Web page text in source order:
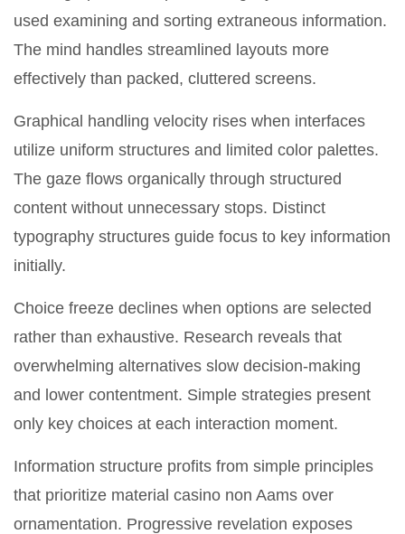
used examining and sorting extraneous information.
The mind handles streamlined layouts more
effectively than packed, cluttered screens.
Graphical handling velocity rises when interfaces
utilize uniform structures and limited color palettes.
The gaze flows organically through structured
content without unnecessary stops. Distinct
typography structures guide focus to key information
initially.
Choice freeze declines when options are selected
rather than exhaustive. Research reveals that
overwhelming alternatives slow decision-making
and lower contentment. Simple strategies present
only key choices at each interaction moment.
Information structure profits from simple principles
that prioritize material casino non Aams over
ornamentation. Progressive revelation exposes